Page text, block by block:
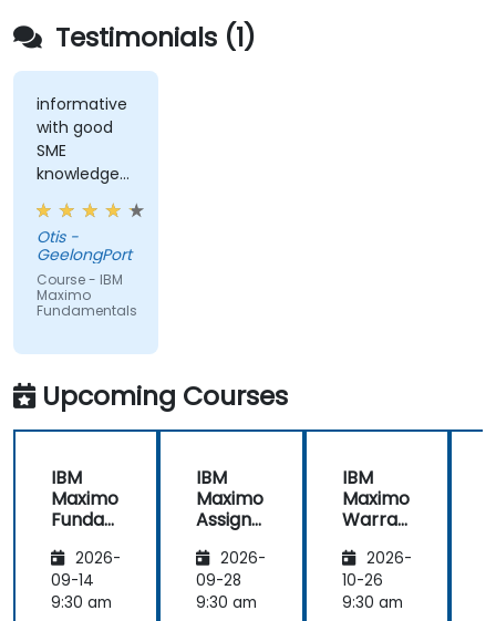
Testimonials (1)
informative
with good
SME
knowledge
from trainer,
ran through
good topics
and
examples
Otis -
GeelongPort
Course - IBM
Maximo
Fundamentals
Upcoming Courses
IBM
Maximo
Funda
s
2026-
09-14
9:30 am
IBM
Maximo
Assign
Manag
er
Essenti
2026-
09-28
9:30 am
IBM
Maximo
Warran
Manag
ement
2026-
10-26
9:30 am